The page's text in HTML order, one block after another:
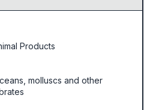
Products
molluscs and other